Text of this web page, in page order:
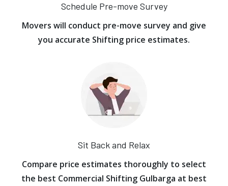
Schedule Pre-move Survey
Movers will conduct pre-move survey and give
you accurate Shifting price estimates.
Sit Back and Relax
Compare price estimates thoroughly to select
the best Commercial Shifting Gulbarga at best